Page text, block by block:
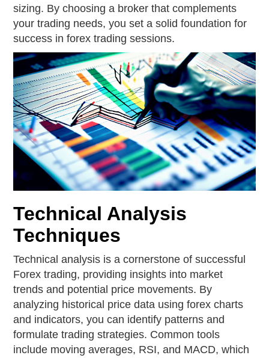
sizing. By choosing a broker that complements
your trading needs, you set a solid foundation for
success in forex trading sessions.
Technical Analysis
Techniques
Technical analysis is a cornerstone of successful
Forex trading, providing insights into market
trends and potential price movements. By
analyzing historical price data using forex charts
and indicators, you can identify patterns and
formulate trading strategies. Common tools
include moving averages, RSI, and MACD, which